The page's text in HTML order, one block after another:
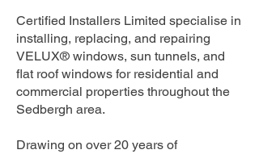
Certified Installers Limited specialise in
installing, replacing, and repairing
VELUX® windows, sun tunnels, and
flat roof windows for residential and
commercial properties throughout the
Sedbergh area.
Drawing on over 20 years of